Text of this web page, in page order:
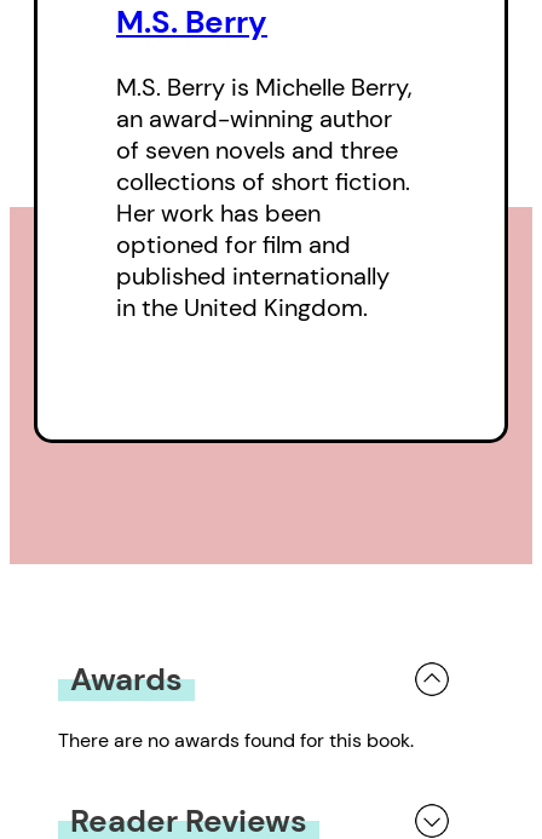
M.S. Berry
M.S. Berry is Michelle Berry,
an award-winning author
of seven novels and three
collections of short fiction.
Her work has been
optioned for film and
published internationally
in the United Kingdom.
Awards
There are no awards found for this book.
Reader Reviews